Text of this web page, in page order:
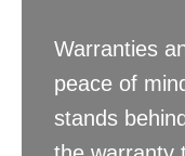
Warranties
peace of
stands